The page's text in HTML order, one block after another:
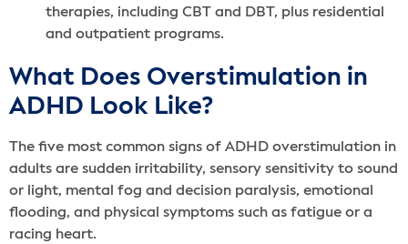
therapies, including CBT and DBT, plus residential
and outpatient programs.
What Does Overstimulation in
ADHD Look Like?
The five most common signs of ADHD overstimulation in
adults are sudden irritability, sensory sensitivity to sound
or light, mental fog and decision paralysis, emotional
flooding, and physical symptoms such as fatigue or a
racing heart.